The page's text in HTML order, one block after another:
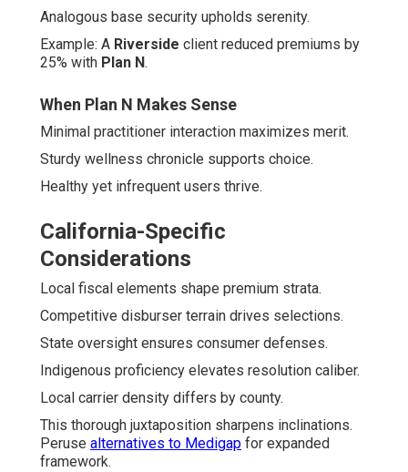
Analogous base security upholds serenity.
Example: A Riverside client reduced premiums by
25% with Plan N.
When Plan N Makes Sense
Minimal practitioner interaction maximizes merit.
Sturdy wellness chronicle supports choice.
Healthy yet infrequent users thrive.
California-Specific
Considerations
Local fiscal elements shape premium strata.
Competitive disburser terrain drives selections.
State oversight ensures consumer defenses.
Indigenous proficiency elevates resolution caliber.
Local carrier density differs by county.
This thorough juxtaposition sharpens inclinations.
Peruse alternatives to Medigap for expanded
framework.